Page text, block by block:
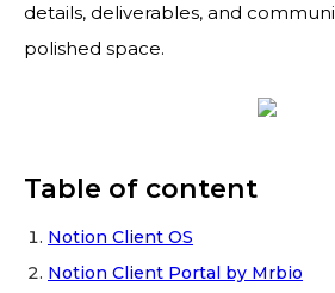
details, deliverables, and
polished space.
Table of content
Notion Client OS
Notion Client Portal by Mrbio